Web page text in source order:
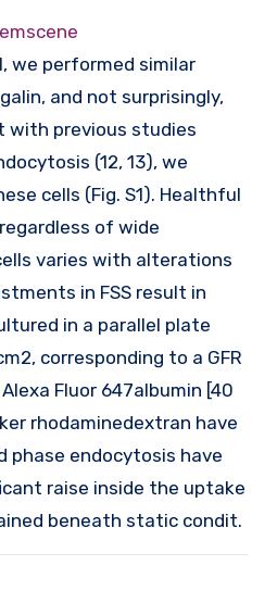
we performed similar
and not surprisingly,
with previous studies
(12, 13), we
cells (Fig. S1). Healthful
of wide
varies with alterations
in FSS result in
in a parallel plate
corresponding to a GFR
Fluor 647albumin [40
rhodaminedextran have
endocytosis have
raise inside the uptake
beneath static condit.